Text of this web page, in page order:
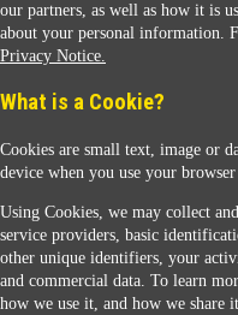
Contact Us
our partners, as well as how it is
about your personal information.
Privacy Notice.
What is a Cookie?
Cookies are small text, image or
device when you use your
Using Cookies, we may collect
service providers, basic
other unique identifiers, your
and commercial data. To learn
how we use it, and how we share